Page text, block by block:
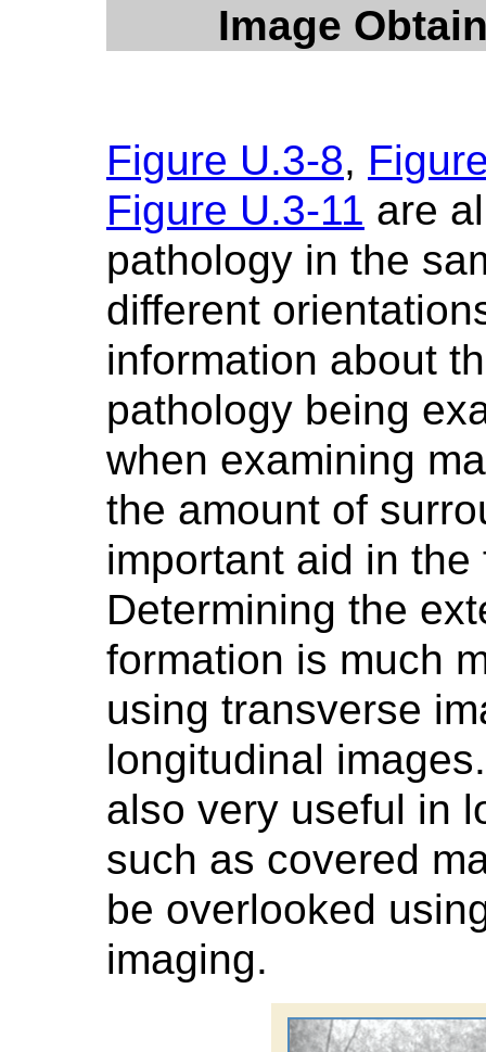
Image
Figure U.3-8,
Figure U.3-11 are
pathology in the
different
information about
pathology being
when examining
the amount of
important aid in
Determining the
formation is much
using transverse
longitudinal
also very useful in
such as covered
be overlooked
imaging.